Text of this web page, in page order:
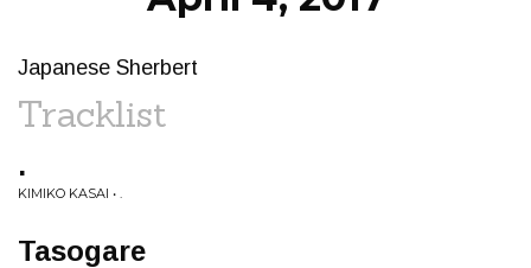
Japanese Sherbert
Tracklist
.
KIMIKO KASAI • .
Tasogare